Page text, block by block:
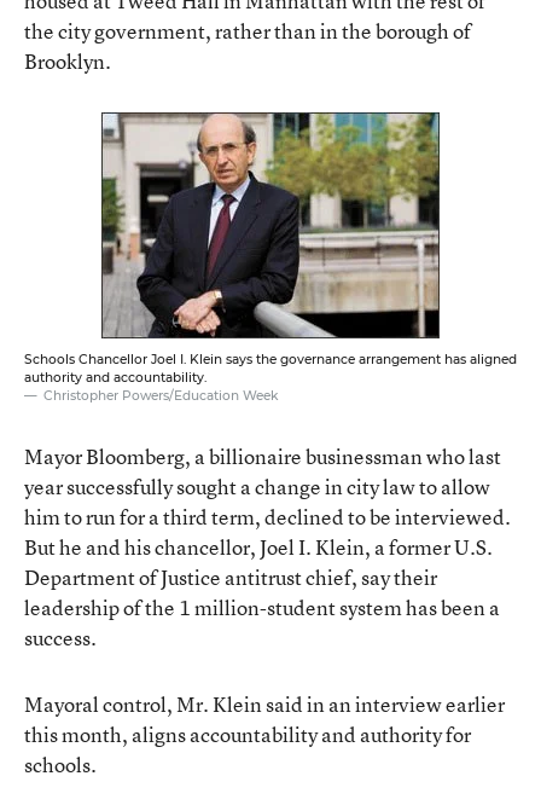
the city government, rather than in the borough of
Brooklyn.
Schools Chancellor Joel I. Klein says the governance arrangement has aligned
authority and accountability.
Christopher Powers/Education Week
Mayor Bloomberg, a billionaire businessman who last
year successfully sought a change in city law to allow
him to run for a third term, declined to be interviewed.
But he and his chancellor, Joel I. Klein, a former U.S.
Department of Justice antitrust chief, say their
leadership of the 1 million-student system has been a
success.
Mayoral control, Mr. Klein said in an interview earlier
this month, aligns accountability and authority for
schools.